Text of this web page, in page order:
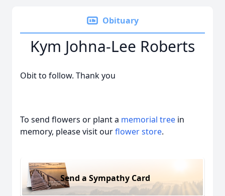
Obituary
Kym Johna-Lee Roberts
Obit to follow. Thank you
To send flowers or plant a memorial tree in
memory, please visit ourflower store.
Send a Sympathy Card